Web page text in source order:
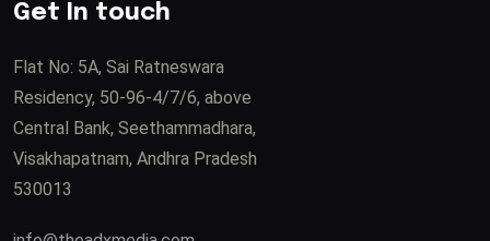
Get In touch
Flat No: 5A, Sai Ratneswara
Residency, 50-96-4/7/6, above
Central Bank, Seethammadhara,
Visakhapatnam, Andhra Pradesh
530013